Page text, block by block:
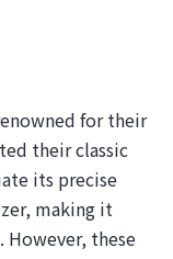
for their
their classic
its precise
making it
However, these